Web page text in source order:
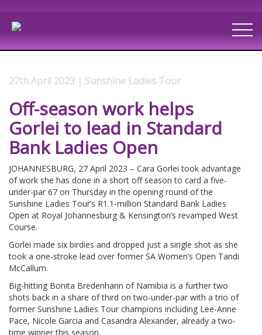
27th April 2023 | Sunshine Ladies Tour
Off-season work helps
Gorlei to lead in Standard
Bank Ladies Open
JOHANNESBURG, 27 April 2023 – Cara Gorlei took advantage
of work she has done in a short off season to card a five-
under-par 67 on Thursday in the opening round of the
Sunshine Ladies Tour’s R1.1-million Standard Bank Ladies
Open at Royal Johannesburg & Kensington’s revamped West
Course.
Gorlei made six birdies and dropped just a single shot as she
took a one-stroke lead over former SA Women’s Open Tandi
McCallum.
Big-hitting Bonita Bredenhann of Namibia is a further two
shots back in a share of third on two-under-par with a trio of
former Sunshine Ladies Tour champions including Lee-Anne
Pace, Nicole Garcia and Casandra Alexander, already a two-
time winner this season.